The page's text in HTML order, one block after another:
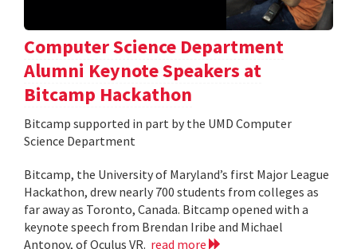
Computer Science Department
Alumni Keynote Speakers at
Bitcamp Hackathon
Bitcamp supported in part by the UMD Computer
Science Department
Bitcamp, the University of Maryland’s first Major League
Hackathon, drew nearly 700 students from colleges as
far away as Toronto, Canada. Bitcamp opened with a
keynote speech from Brendan Iribe and Michael
Antonov, of Oculus VR. read more